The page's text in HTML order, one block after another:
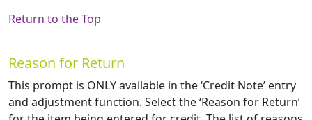
Return to the Top
Reason for Return
This prompt is ONLY available in the ‘Credit Note’ entry
and adjustment function. Select the ‘Reason for Return’